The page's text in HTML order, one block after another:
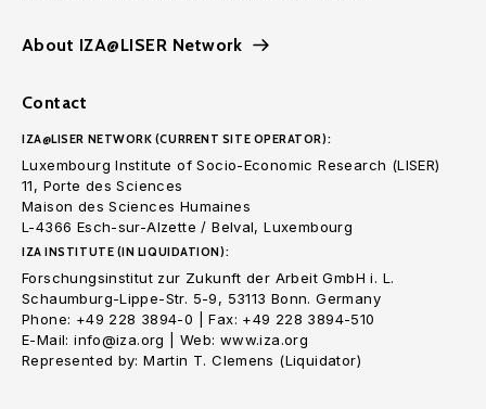
About IZA@LISER Network
Contact
IZA@LISER NETWORK (CURRENT SITE OPERATOR):
Luxembourg Institute of Socio-Economic Research (LISER)
11, Porte des Sciences
Maison des Sciences Humaines
L-4366 Esch-sur-Alzette / Belval, Luxembourg
IZA INSTITUTE (IN LIQUIDATION):
Forschungsinstitut zur Zukunft der Arbeit GmbH i. L.
Schaumburg-Lippe-Str. 5-9, 53113 Bonn. Germany
Phone: +49 228 3894-0 | Fax: +49 228 3894-510
E-Mail: info@iza.org | Web: www.iza.org
Represented by: Martin T. Clemens (Liquidator)